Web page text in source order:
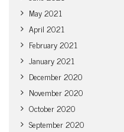
May 2021
April 2021
February 2021
January 2021
December 2020
November 2020
October 2020
September 2020